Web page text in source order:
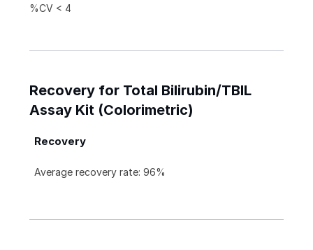
%CV < 4
Recovery for Total Bilirubin/TBIL
Assay Kit (Colorimetric)
Recovery
Average recovery rate: 96%